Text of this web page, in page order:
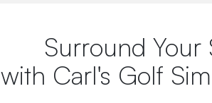
Surround Your
with Carl's Golf